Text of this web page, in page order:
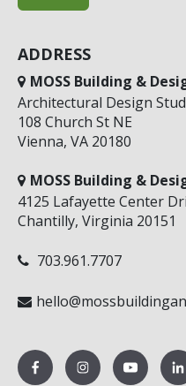
ADDRESS
MOSS Building &
Architectural Design
108 Church St NE
Vienna, VA 20180
MOSS Building &
4125 Lafayette Center
Chantilly, Virginia 20151
703.961.7707